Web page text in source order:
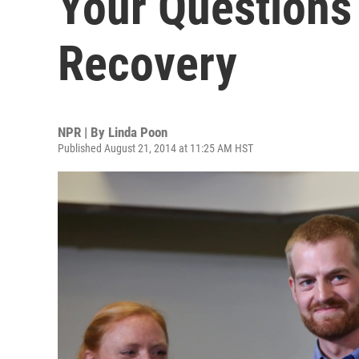
Recovery
NPR | By Linda Poon
Published August 21, 2014 at 11:25 AM HST